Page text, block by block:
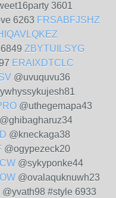
3601
6263 FRSABFJSHZ
ZBYTUILSYG
ERAIXDTCLC
@uvuquvu36
@uthegemapa43
@ghibagharuz34
@kneckaga38
@ogypezeck20
@sykyponke44
@ovalaquknuwh23
@yvath98 #style 6933